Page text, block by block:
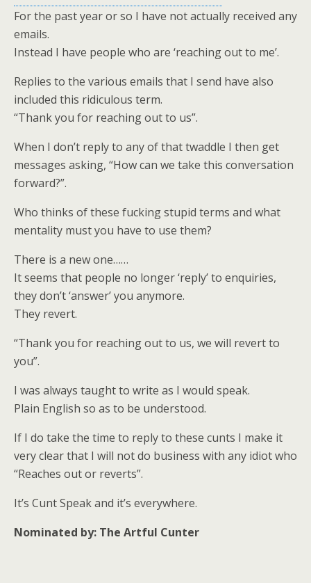
For the past year or so I have not actually received any
emails.
Instead I have people who are ‘reaching out to me’.
Replies to the various emails that I send have also
included this ridiculous term.
“Thank you for reaching out to us”.
When I don’t reply to any of that twaddle I then get
messages asking, “How can we take this conversation
forward?”.
Who thinks of these fucking stupid terms and what
mentality must you have to use them?
There is a new one……
It seems that people no longer ‘reply’ to enquiries,
they don’t ‘answer’ you anymore.
They revert.
“Thank you for reaching out to us, we will revert to
you”.
I was always taught to write as I would speak.
Plain English so as to be understood.
If I do take the time to reply to these cunts I make it
very clear that I will not do business with any idiot who
“Reaches out or reverts”.
It’s Cunt Speak and it’s everywhere.
Nominated by: The Artful Cunter